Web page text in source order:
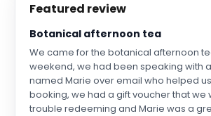
Featured review
Botanical afternoon tea
We came for the botanical afternoon
weekend, we had been speaking with
named Marie over email who helped
booking, we had a gift voucher that we
trouble redeeming and Marie was a great